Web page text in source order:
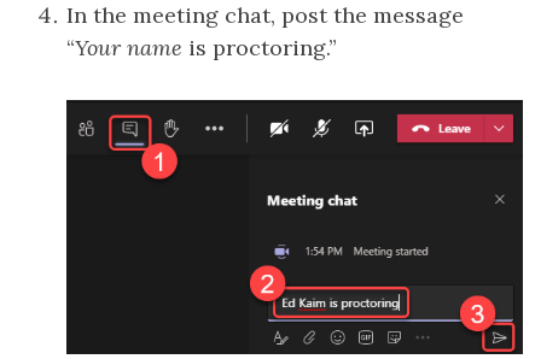
In the meeting chat, post the message
“Your name is proctoring.”